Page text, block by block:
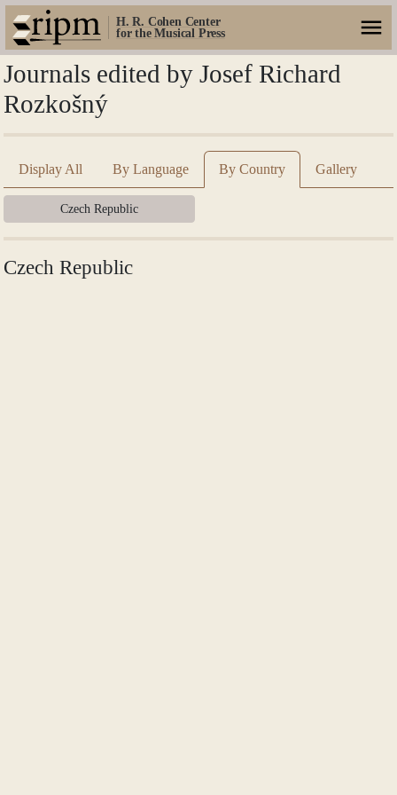
H. R. Cohen Center
for the Musical Press
Journals edited by Josef Richard
Rozkošný
Display All By Language By Country Gallery
Czech Republic
Czech Republic